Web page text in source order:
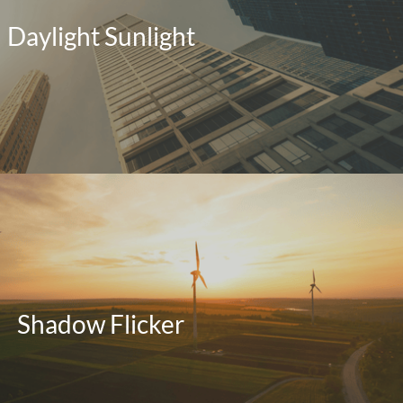
Daylight Sunlight
Shadow Flicker